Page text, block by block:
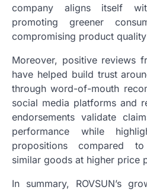
company aligns itself
promoting greener
compromising product
Moreover, positive reviews
have helped build trust
through word-of-mouth
social media platforms and
endorsements validate
performance while
propositions compared
similar goods at higher price
In summary, ROVSUN’s